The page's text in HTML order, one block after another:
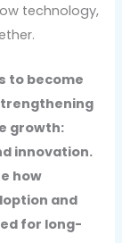
technology,
to become
growth:
innovation.
how
and
for long-